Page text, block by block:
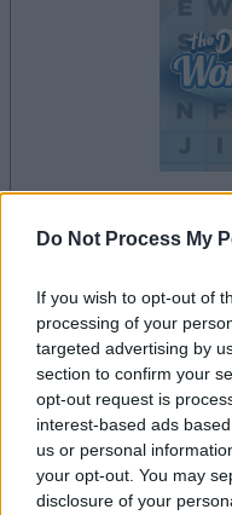
Do Not Process My
If you wish to opt-out of
processing of your
targeted advertising by
section to confirm your
opt-out request is
interest-based ads
us or personal
your opt-out. You may
disclosure of your
la partida
Anuncio
Si juegas a Daily Word
podría gustarte: